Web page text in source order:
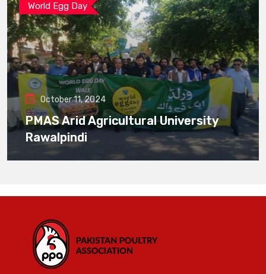
World Egg Day
October 11, 2024
PMAS Arid Agricultural University
Rawalpindi